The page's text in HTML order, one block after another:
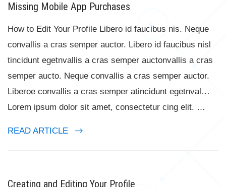
Missing Mobile App Purchases
How to Edit Your Profile Libero id faucibus nis. Neque
convallis a cras semper auctor. Libero id faucibus nisl
tincidunt egetnvallis a cras semper auctonvallis a cras
semper aucto. Neque convallis a cras semper auctor.
Liberoe convallis a cras semper atincidunt egetnval…
Lorem ipsum dolor sit amet, consectetur cing elit. …
READ ARTICLE
Creating and Editing Your Profile